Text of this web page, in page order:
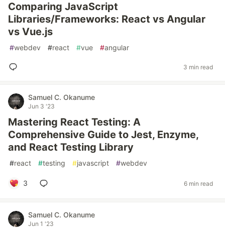
Comparing JavaScript
Libraries/Frameworks: React vs Angular
vs Vue.js
#webdev #react #vue #angular
3 min read
Samuel C. Okanume
Jun 3 '23
Mastering React Testing: A
Comprehensive Guide to Jest, Enzyme,
and React Testing Library
#react #testing #javascript #webdev
3 6 min read
Samuel C. Okanume
Jun 1 '23